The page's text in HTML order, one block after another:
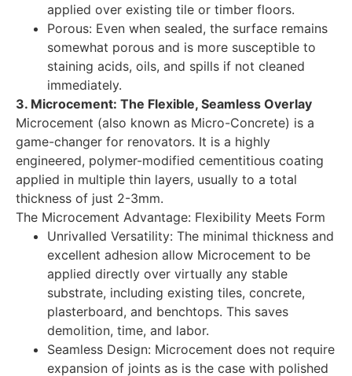
applied over existing tile or timber floors.
Porous: Even when sealed, the surface remains
somewhat porous and is more susceptible to
staining acids, oils, and spills if not cleaned
immediately.
3. Microcement: The Flexible, Seamless Overlay
Microcement (also known as Micro-Concrete) is a
game-changer for renovators. It is a highly
engineered, polymer-modified cementitious coating
applied in multiple thin layers, usually to a total
thickness of just 2-3mm.
The Microcement Advantage: Flexibility Meets Form
Unrivalled Versatility: The minimal thickness and
excellent adhesion allow Microcement to be
applied directly over virtually any stable
substrate, including existing tiles, concrete,
plasterboard, and benchtops. This saves
demolition, time, and labor.
Seamless Design: Microcement does not require
expansion of joints as is the case with polished